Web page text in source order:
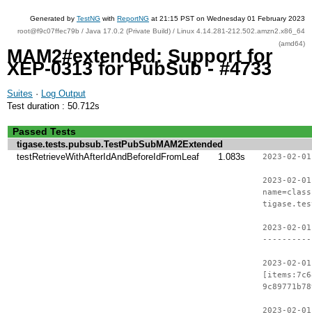
Generated by TestNG with ReportNG at 21:15 PST on Wednesday 01 February 2023
root@f9c07ffec79b / Java 17.0.2 (Private Build) / Linux 4.14.281-212.502.amzn2.x86_64
(amd64)
MAM2#extended: Support for
XEP-0313 for PubSub - #4733
Suites · Log Output
Test duration : 50.712s
Passed Tests
tigase.tests.pubsub.TestPubSubMAM2Extended
testRetrieveWithAfterIdAndBeforeIdFromLeaf
1.083s 2023-02-
2023-02-
name=class
2023-
2023-02-
2023-02-